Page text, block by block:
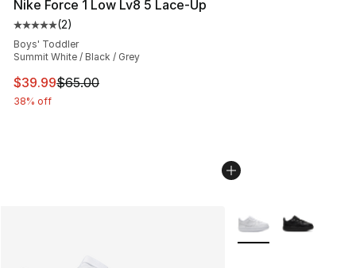
Nike Force 1 Low Lv8 5 Lace-Up
Average customer rating - [5 out of 5 stars], 2 reviews
(2)
Boys' Toddler
Summit White / Black / Grey
This item is on sale. Price dropped from $65.00 to
$39.99$65.00
38% off
More Colors